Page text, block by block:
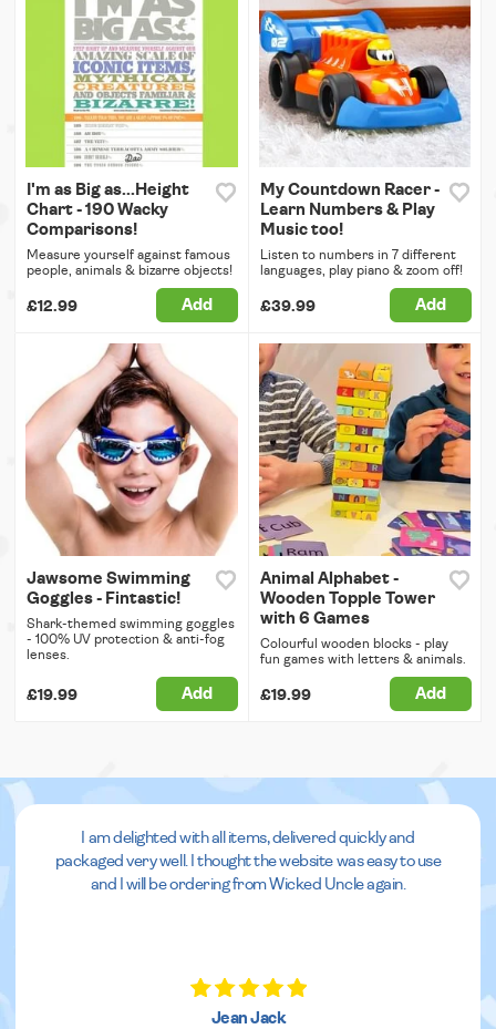
I'm as Big as...Height
Chart - 190 Wacky
Comparisons!
Measure yourself against famous
people, animals & bizarre objects!
£12.99 Add
My Countdown Racer -
Learn Numbers & Play
Music too!
Listen to numbers in 7 different
languages, play piano & zoom off!
£39.99 Add
Jawsome Swimming
Goggles - Fintastic!
Shark-themed swimming goggles
- 100% UV protection & anti-fog
lenses.
£19.99 Add
Animal Alphabet -
Wooden Topple Tower
with 6 Games
Colourful wooden blocks - play
fun games with letters & animals.
£19.99 Add
I am delighted with all items, delivered quickly and
packaged very well. I thought the website was easy to use
and I will be ordering from Wicked Uncle again.
Jean Jack